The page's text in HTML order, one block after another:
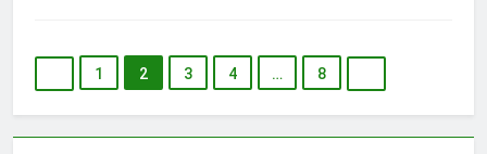
1 2 3 4 … 8